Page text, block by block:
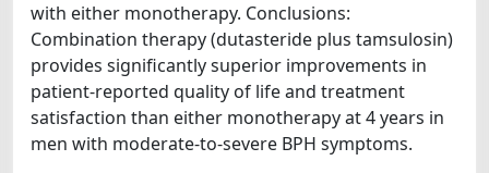
with either monotherapy. Conclusions:
Combination therapy (dutasteride plus tamsulosin)
provides significantly superior improvements in
patient-reported quality of life and treatment
satisfaction than either monotherapy at 4 years in
men with moderate-to-severe BPH symptoms.